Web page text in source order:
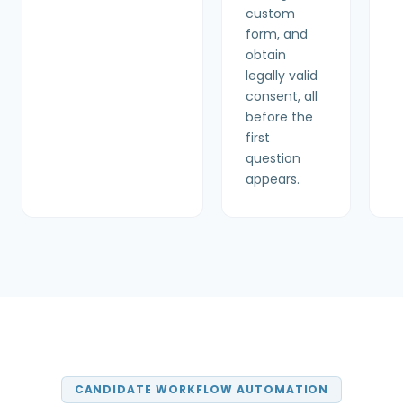
custom
form, and
obtain
legally valid
consent, all
before the
first
question
appears.
CANDIDATE WORKFLOW AUTOMATION